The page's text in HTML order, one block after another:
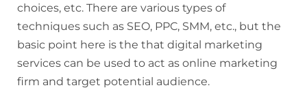
choices, etc. There are various types of
techniques such as SEO, PPC, SMM, etc., but the
basic point here is the that digital marketing
services can be used to act as online marketing
firm and target potential audience.